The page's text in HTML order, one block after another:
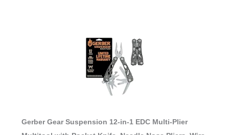
Gerber Gear Suspension 12-in-1 EDC Multi-Plier